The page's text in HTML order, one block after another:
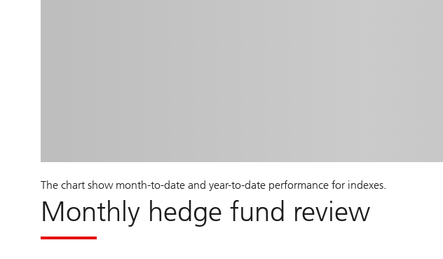
The chart show month-to-date and year-to-date performance for indexes.
Monthly hedge fund review